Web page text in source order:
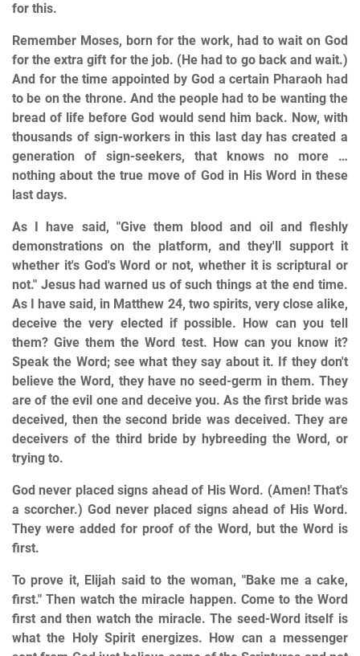
for this.
Remember Moses, born for the work, had to wait on God
for the extra gift for the job. (He had to go back and wait.)
And for the time appointed by God a certain Pharaoh had
to be on the throne. And the people had to be wanting the
bread of life before God would send him back. Now, with
thousands of sign-workers in this last day has created a
generation of sign-seekers, that knows no more …
nothing about the true move of God in His Word in these
last days.
As I have said, "Give them blood and oil and fleshly
demonstrations on the platform, and they'll support it
whether it's God's Word or not, whether it is scriptural or
not." Jesus had warned us of such things at the end time.
As I have said, in Matthew 24, two spirits, very close alike,
deceive the very elected if possible. How can you tell
them? Give them the Word test. How can you know it?
Speak the Word; see what they say about it. If they don't
believe the Word, they have no seed-germ in them. They
are of the evil one and deceive you. As the first bride was
deceived, then the second bride was deceived. They are
deceivers of the third bride by hybreeding the Word, or
trying to.
God never placed signs ahead of His Word. (Amen! That's
a scorcher.) God never placed signs ahead of His Word.
They were added for proof of the Word, but the Word is
first.
To prove it, Elijah said to the woman, "Bake me a cake,
first." Then watch the miracle happen. Come to the Word
first and then watch the miracle. The seed-Word itself is
what the Holy Spirit energizes. How can a messenger